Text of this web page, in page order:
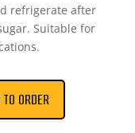
refrigerate after
Suitable for
ORDER